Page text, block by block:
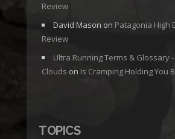
Review
David Mason on Patagonia High
Review
Ultra Running Terms & Glossary
Clouds on Is Cramping Holding You
TOPICS